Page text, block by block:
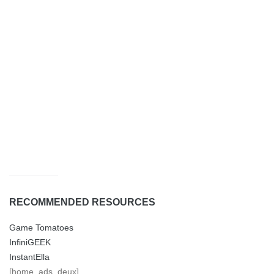
RECOMMENDED RESOURCES
Game Tomatoes
InfiniGEEK
InstantElla
[home_ads_deux]